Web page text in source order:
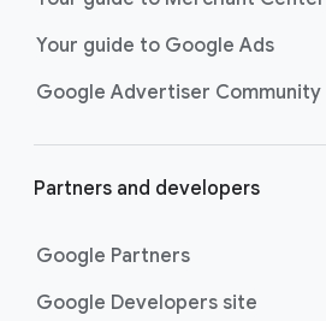
Your guide to Google Ads
Google Advertiser Community
Partners and developers
Google Partners
Google Developers site